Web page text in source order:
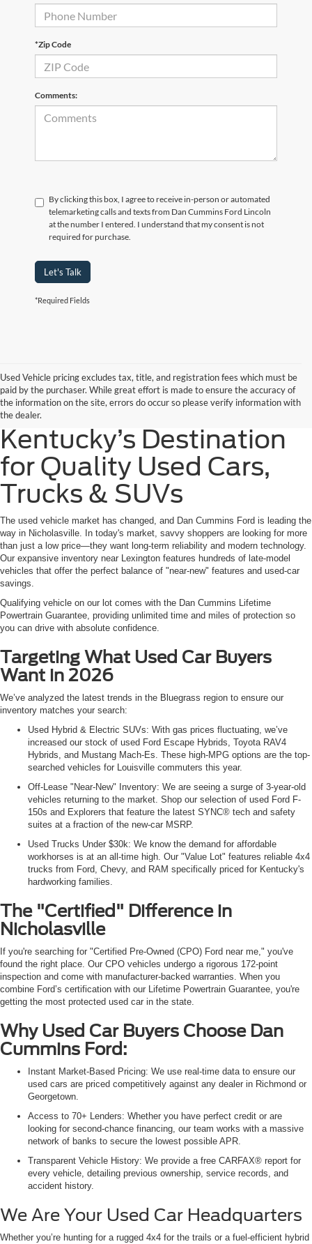
*Zip Code
Comments:
By clicking this box, I agree to receive in-person or automated
telemarketing calls and texts from Dan Cummins Ford Lincoln
at the number I entered. I understand that my consent is not
required for purchase.
Let's Talk
*Required Fields
Used Vehicle pricing excludes tax, title, and registration fees which must be
paid by the purchaser. While great effort is made to ensure the accuracy of
the information on the site, errors do occur so please verify information with
the dealer.
Kentucky’s Destination
for Quality Used Cars,
Trucks & SUVs
The used vehicle market has changed, and Dan Cummins Ford is leading the
way in Nicholasville. In today's market, savvy shoppers are looking for more
than just a low price—they want long-term reliability and modern technology.
Our expansive inventory near Lexington features hundreds of late-model
vehicles that offer the perfect balance of "near-new" features and used-car
savings.
Qualifying vehicle on our lot comes with the Dan Cummins Lifetime
Powertrain Guarantee, providing unlimited time and miles of protection so
you can drive with absolute confidence.
Targeting What Used Car Buyers
Want in 2026
We’ve analyzed the latest trends in the Bluegrass region to ensure our
inventory matches your search:
Used Hybrid & Electric SUVs: With gas prices fluctuating, we’ve
increased our stock of used Ford Escape Hybrids, Toyota RAV4
Hybrids, and Mustang Mach-Es. These high-MPG options are the top-
searched vehicles for Louisville commuters this year.
Off-Lease "Near-New" Inventory: We are seeing a surge of 3-year-old
vehicles returning to the market. Shop our selection of used Ford F-
150s and Explorers that feature the latest SYNC® tech and safety
suites at a fraction of the new-car MSRP.
Used Trucks Under $30k: We know the demand for affordable
workhorses is at an all-time high. Our "Value Lot" features reliable 4x4
trucks from Ford, Chevy, and RAM specifically priced for Kentucky's
hardworking families.
The "Certified" Difference in
Nicholasville
If you're searching for "Certified Pre-Owned (CPO) Ford near me," you've
found the right place. Our CPO vehicles undergo a rigorous 172-point
inspection and come with manufacturer-backed warranties. When you
combine Ford’s certification with our Lifetime Powertrain Guarantee, you're
getting the most protected used car in the state.
Why Used Car Buyers Choose Dan
Cummins Ford:
Instant Market-Based Pricing: We use real-time data to ensure our
used cars are priced competitively against any dealer in Richmond or
Georgetown.
Access to 70+ Lenders: Whether you have perfect credit or are
looking for second-chance financing, our team works with a massive
network of banks to secure the lowest possible APR.
Transparent Vehicle History: We provide a free CARFAX® report for
every vehicle, detailing previous ownership, service records, and
accident history.
We Are Your Used Car Headquarters
Whether you’re hunting for a rugged 4x4 for the trails or a fuel-efficient hybrid